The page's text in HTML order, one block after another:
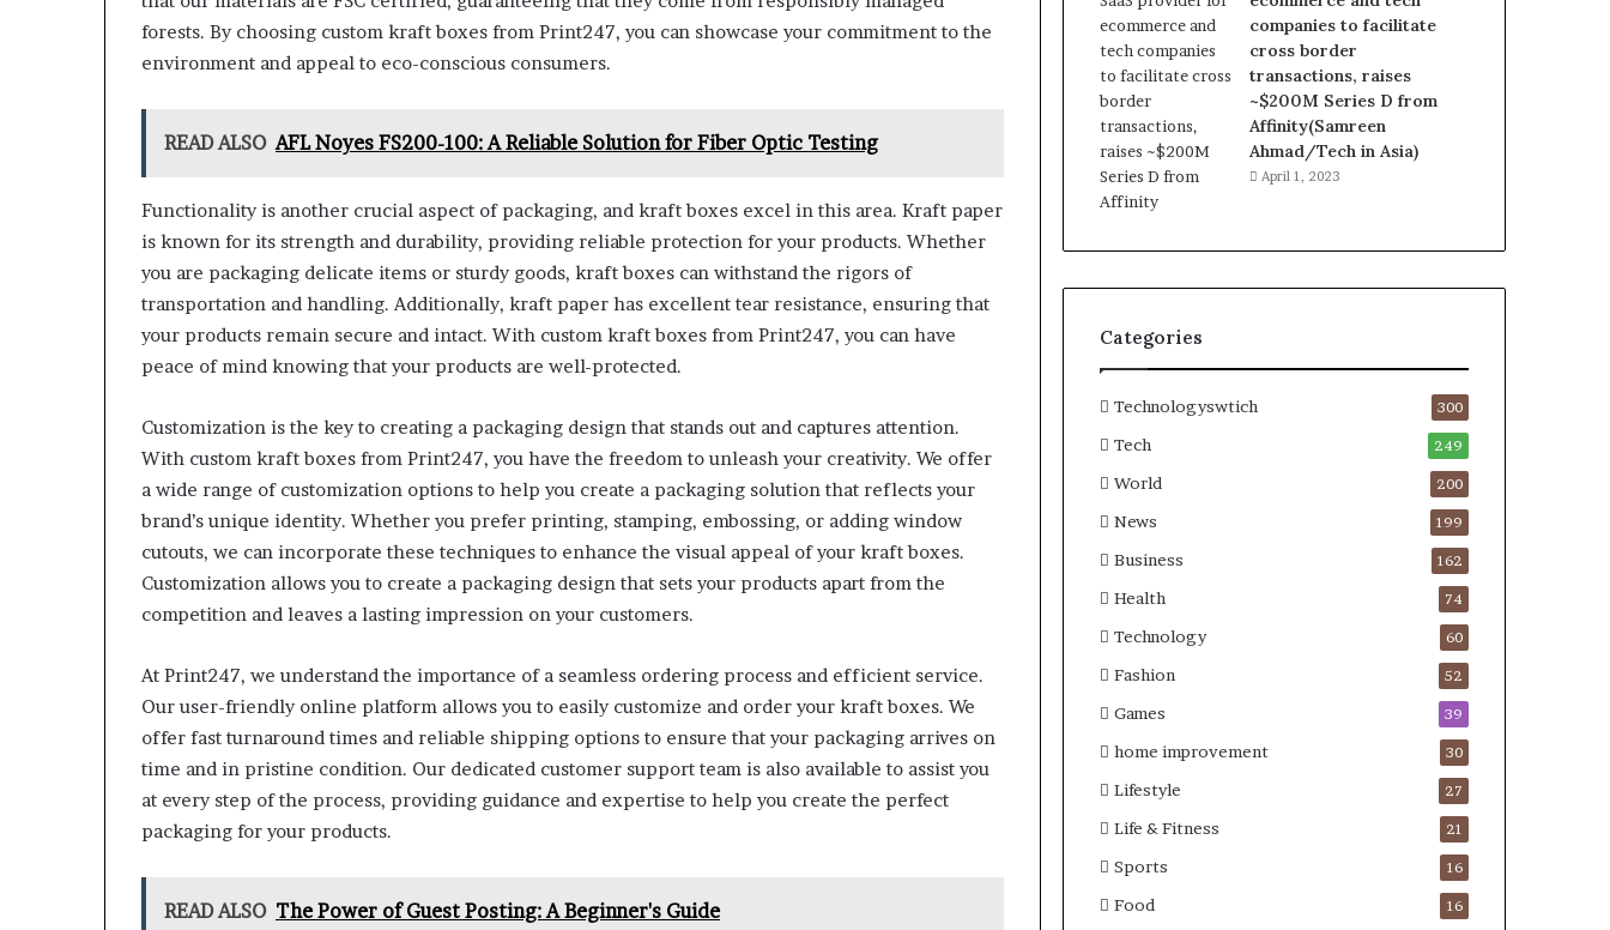
forests. By choosing custom kraft boxes from Print247, you can showcase your commitment to the
environment and appeal to eco-conscious consumers.
READ ALSO AFL Noyes FS200-100: A Reliable Solution for Fiber Optic Testing
Functionality is another crucial aspect of packaging, and kraft boxes excel in this area. Kraft paper
is known for its strength and durability, providing reliable protection for your products. Whether
you are packaging delicate items or sturdy goods, kraft boxes can withstand the rigors of
transportation and handling. Additionally, kraft paper has excellent tear resistance, ensuring that
your products remain secure and intact. With custom kraft boxes from Print247, you can have
peace of mind knowing that your products are well-protected.
Customization is the key to creating a packaging design that stands out and captures attention.
With custom kraft boxes from Print247, you have the freedom to unleash your creativity. We offer
a wide range of customization options to help you create a packaging solution that reflects your
brand’s unique identity. Whether you prefer printing, stamping, embossing, or adding window
cutouts, we can incorporate these techniques to enhance the visual appeal of your kraft boxes.
Customization allows you to create a packaging design that sets your products apart from the
competition and leaves a lasting impression on your customers.
At Print247, we understand the importance of a seamless ordering process and efficient service.
Our user-friendly online platform allows you to easily customize and order your kraft boxes. We
offer fast turnaround times and reliable shipping options to ensure that your packaging arrives on
time and in pristine condition. Our dedicated customer support team is also available to assist you
at every step of the process, providing guidance and expertise to help you create the perfect
packaging for your products.
READ ALSO The Power of Guest Posting: A Beginner's Guide
companies to facilitate
cross border
transactions, raises
~$200M Series D from
Affinity(Samreen
Ahmad/Tech in Asia)
April 1, 2023
Categories
Technologyswtich 300
Tech 249
World 200
News 199
Business 162
Health 74
Technology 60
Fashion 52
Games 39
home improvement 30
Lifestyle 27
Life & Fitness 21
Sports 16
Food 16